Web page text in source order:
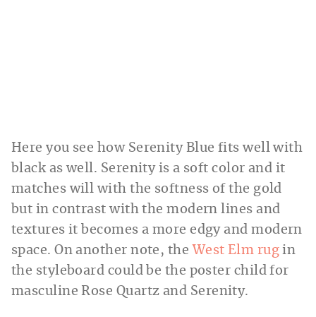
Here you see how Serenity Blue fits well with
black as well. Serenity is a soft color and it
matches will with the softness of the gold
but in contrast with the modern lines and
textures it becomes a more edgy and modern
space. On another note, the West Elm rug in
the styleboard could be the poster child for
masculine Rose Quartz and Serenity.